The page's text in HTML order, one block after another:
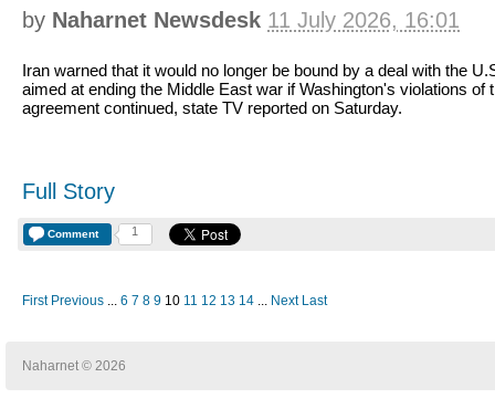
by Naharnet Newsdesk 11 July 2026, 16:01
Iran warned that it would no longer be bound by a deal with the
aimed at ending the Middle East war if Washington's violations of
agreement continued, state TV reported on Saturday.
Full Story
Comment 1
First Previous ... 6 7 8 9 10 11 12 13 14 ... Next Last
Naharnet © 2026